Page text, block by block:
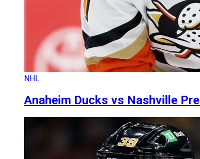
NHL
Anaheim Ducks vs Nashville